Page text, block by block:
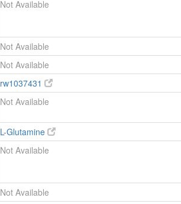
Not Available
Not Available
Not Available
rw1037431
Not Available
L-Glutamine
Not Available
Not Available